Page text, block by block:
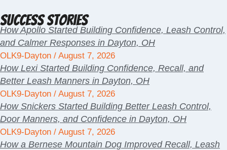
Success Stories
How Apollo Started Building Confidence, Leash Control,
and Calmer Responses in Dayton, OH
OLK9-Dayton August 7, 2026
How Lexi Started Building Confidence, Recall, and
Better Leash Manners in Dayton, OH
OLK9-Dayton August 7, 2026
How Snickers Started Building Better Leash Control,
Door Manners, and Confidence in Dayton, OH
OLK9-Dayton August 7, 2026
How a Bernese Mountain Dog Improved Recall, Leash